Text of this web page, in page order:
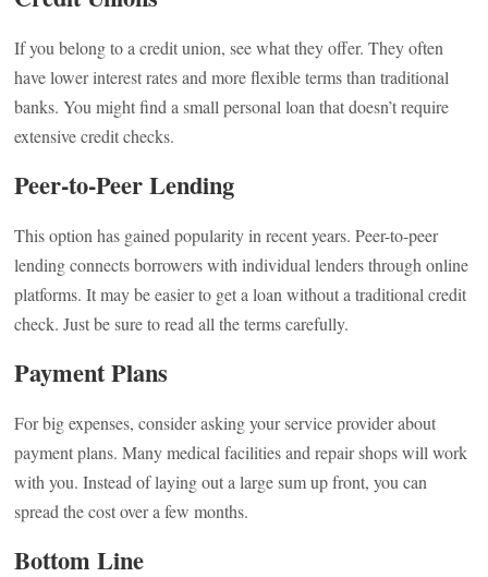
If you belong to a credit union, see what they offer. They often
have lower interest rates and more flexible terms than traditional
banks. You might find a small personal loan that doesn’t require
extensive credit checks.
Peer-to-Peer Lending
This option has gained popularity in recent years. Peer-to-peer
lending connects borrowers with individual lenders through online
platforms. It may be easier to get a loan without a traditional credit
check. Just be sure to read all the terms carefully.
Payment Plans
For big expenses, consider asking your service provider about
payment plans. Many medical facilities and repair shops will work
with you. Instead of laying out a large sum up front, you can
spread the cost over a few months.
Bottom Line